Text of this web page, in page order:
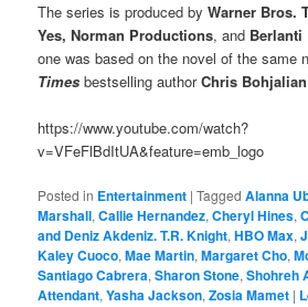
The series is produced byWarner Bros.
Yes, Norman Productions, and
one was based on the novel of the same
Times bestselling authorChris Bohjalian
https://www.youtube.com/watch?
v=VFeFlBdItUA&feature=emb_logo
Posted in Entertainment |Tagged Alanna
Marshall,Callie Hernandez,Cheryl Hines,
and Deniz Akdeniz. T.R. Knight,HBO Max,
Kaley Cuoco,Mae Martin,Margaret Cho,
Santiago Cabrera,Sharon Stone,Shohreh
Attendant,Yasha Jackson,Zosia Mamet |